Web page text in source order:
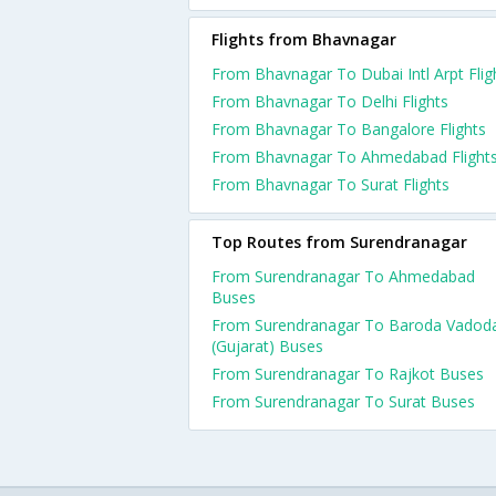
Flights from Bhavnagar
From Bhavnagar To Dubai Intl Arpt
From Bhavnagar To Delhi Flights
From Bhavnagar To Bangalore Flights
From Bhavnagar To Ahmedabad Flights
From Bhavnagar To Surat Flights
Top Routes from Surendranagar
From Surendranagar To Ahmedabad
Buses
From Surendranagar To Baroda
(Gujarat) Buses
From Surendranagar To Rajkot Buses
From Surendranagar To Surat Buses